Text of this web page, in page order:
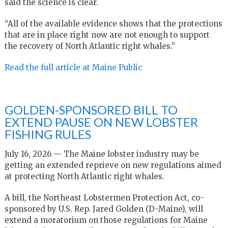
said the science is clear.
“All of the available evidence shows that the protections
that are in place right now are not enough to support
the recovery of North Atlantic right whales.”
Read the full article at Maine Public
GOLDEN-SPONSORED BILL TO
EXTEND PAUSE ON NEW LOBSTER
FISHING RULES
July 16, 2026 — The Maine lobster industry may be
getting an extended reprieve on new regulations aimed
at protecting North Atlantic right whales.
A bill, the Northeast Lobstermen Protection Act, co-
sponsored by U.S. Rep. Jared Golden (D-Maine), will
extend a moratorium on those regulations for Maine